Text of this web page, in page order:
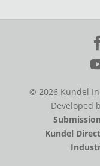
© 2026 Kundel
Developed
Submission
Kundel